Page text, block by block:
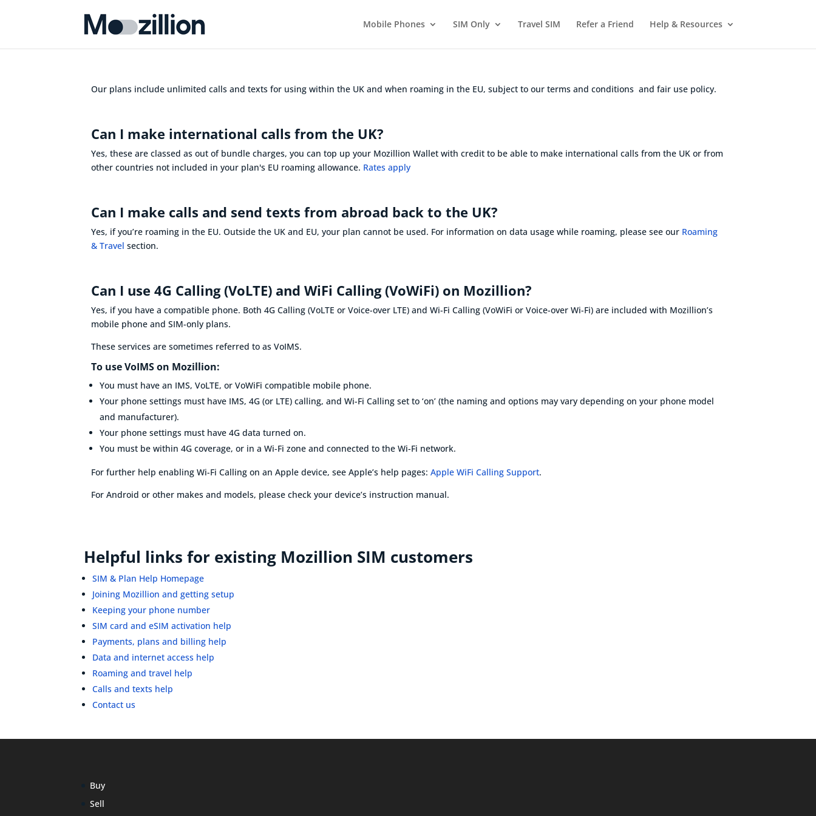
Mobile Phones SIM Only Travel SIM Refer a Friend Help & Resources
Our plans include unlimited calls and texts for using within the UK and when roaming in the EU, subject to our terms and conditions and fair use policy.
Can I make international calls from the UK?
Yes, these are classed as out of bundle charges, you can top up your Mozillion Wallet with credit to be able to make international calls from the UK or from
other countries not included in your plan's EU roaming allowance. Rates apply
Can I make calls and send texts from abroad back to the UK?
Yes, ifyou’re roaming in the EU. Outside the UK and EU, your plan cannot be used. For information ondata usage while roaming, please see our Roaming
& Travel section.
Can I use 4G Calling (VoLTE) and WiFi Calling (VoWiFi) on Mozillion?
Yes, if you have a compatible phone. Both 4G Calling (VoLTE or Voice-over LTE) and Wi-Fi Calling (VoWiFi or Voice-overWi-Fi) are included with Mozillion’s
mobile phone and SIM-only plans.
These services are sometimes referred to asVoIMS.
To use VoIMS on Mozillion:
You must have an IMS, VoLTE, or VoWiFi compatible mobile phone.
Your phone settings must have IMS, 4G (or LTE) calling, andWi-Fi Calling set to ‘on’ (the naming and options may vary depending on your phone model
and manufacturer).
Your phone settings must have4G data turned on.
You must be within 4G coverage, or in a Wi-Fi zone and connected to theWi-Fi network.
For further help enablingWi-Fi Calling on an Apple device, see Apple’s help pages:Apple WiFi Calling Support.
For Android or other makes and models, please check your device’s instruction manual.
Helpful links for existing Mozillion SIM customers
SIM & Plan Help Homepage
Joining Mozillion and getting setup
Keeping your phone number
SIM card and eSIM activation help
Payments, plans and billing help
Data and internet access help
Roaming and travel help
Calls and texts help
Contact us
Buy
Sell